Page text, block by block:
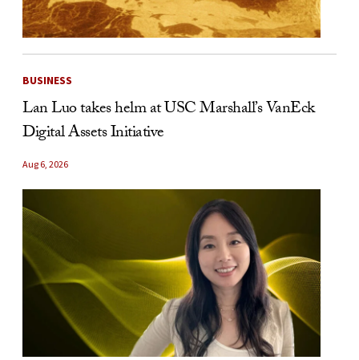
BUSINESS
Lan Luo takes helm at USC Marshall’s VanEck
Digital Assets Initiative
Aug 6, 2026